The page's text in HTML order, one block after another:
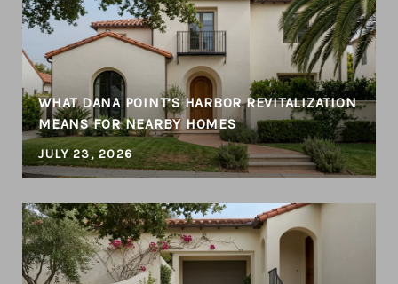
WHAT DANA POINT’S HARBOR REVITALIZATION
MEANS FOR NEARBY HOMES
JULY 23, 2026